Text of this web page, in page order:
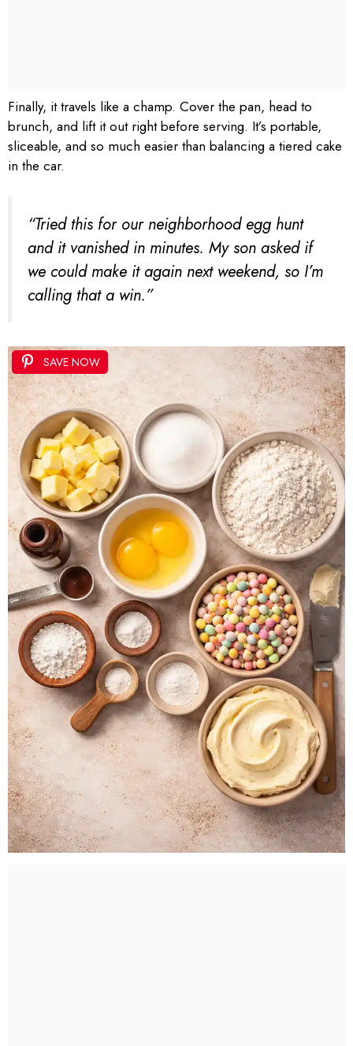
Finally, it travels like a champ. Cover the pan, head to
brunch, and lift it out right before serving. It’s portable,
sliceable, and so much easier than balancing a tiered cake
in the car.
“Tried this for our neighborhood egg hunt
and it vanished in minutes. My son asked if
we could make it again next weekend, so I’m
calling that a win.”
SAVE NOW